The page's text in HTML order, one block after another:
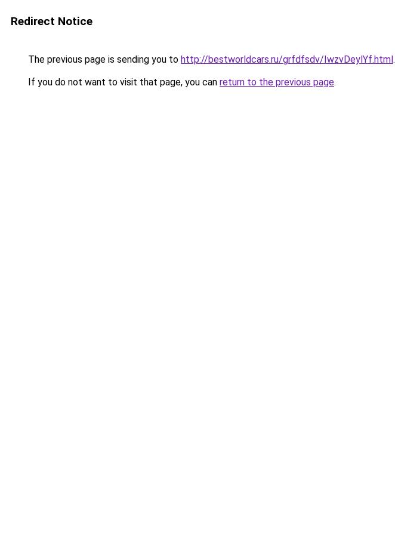
Redirect Notice
The previous page is sending you to http://bestworldcars.ru/grfdfsdv/IwzvDeylYf.html.
If you do not want to visit that page, you can return to the previous page.